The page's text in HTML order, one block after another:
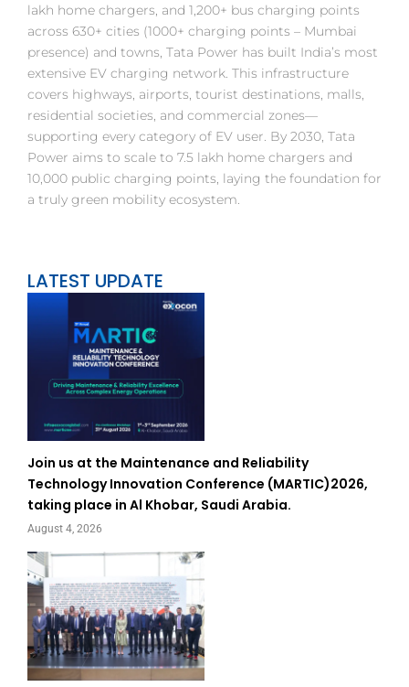
lakh home chargers, and 1,200+ bus charging points
across 630+ cities (1000+ charging points – Mumbai
presence) and towns, Tata Power has built India’s most
extensive EV charging network. This infrastructure
covers highways, airports, tourist destinations, malls,
residential societies, and commercial zones—
supporting every category of EV user. By 2030, Tata
Power aims to scale to 7.5 lakh home chargers and
10,000 public charging points, laying the foundation for
a truly green mobility ecosystem.
LATEST UPDATE
Join us at the Maintenance and Reliability
Technology Innovation Conference (MARTIC)2026,
taking place in Al Khobar, Saudi Arabia.
August 4, 2026